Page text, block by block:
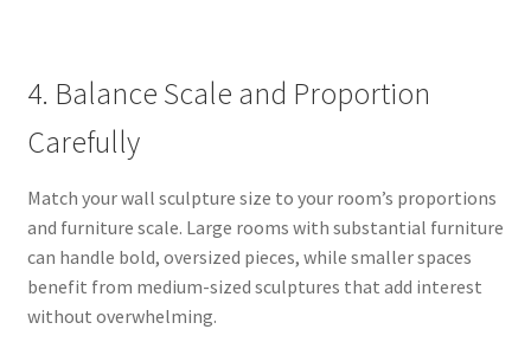
4. Balance Scale and Proportion
Carefully
Match your wall sculpture size to your room’s proportions
and furniture scale. Large rooms with substantial furniture
can handle bold, oversized pieces, while smaller spaces
benefit from medium-sized sculptures that add interest
without overwhelming.